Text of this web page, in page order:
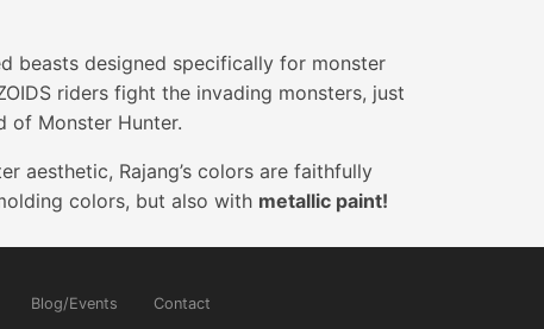
beasts designed specifically for monster
riders fight the invading monsters, just
of Monster Hunter.
aesthetic, Rajang’s colors are faithfully
colors, but also with metallic paint!
Blog/Events Contact